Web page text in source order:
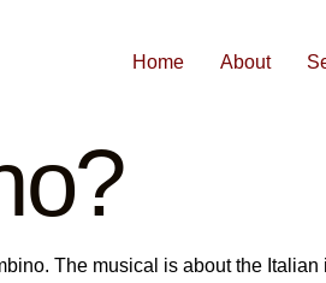
Home About
The musical is about the